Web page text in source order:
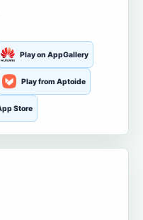
Play on AppGallery
Play from Aptoide
Store